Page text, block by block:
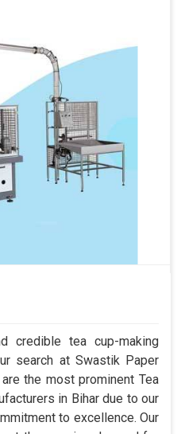
credible tea cup-making
search at Swastik Paper
the most prominent Tea
in Bihar due to our
to excellence. Our